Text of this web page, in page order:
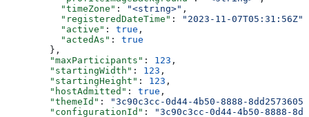
          "timeZone"
: "<string>" ,
          "registeredDateTime"
: "2023-11-07T05:31:56Z"
          "active"
: true ,
          "actedAs"
: true
        },
        "maxParticipants"
: 123 ,
        "startingWidth"
: 123 ,
        "startingHeight"
: 123 ,
        "hostAdmitted"
: true ,
        "themeId"
:
"3c90c3cc-0d44-4b50-8888-
        "configurationId"
:
"3c90c3cc-0d44-4b50-8888-